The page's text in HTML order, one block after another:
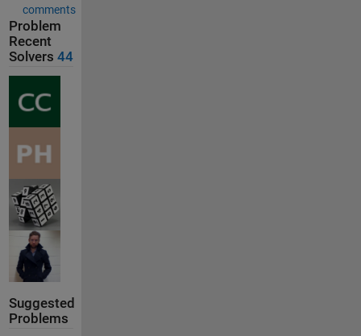
comments
Problem
Recent
Solvers 44
Suggested
Problems